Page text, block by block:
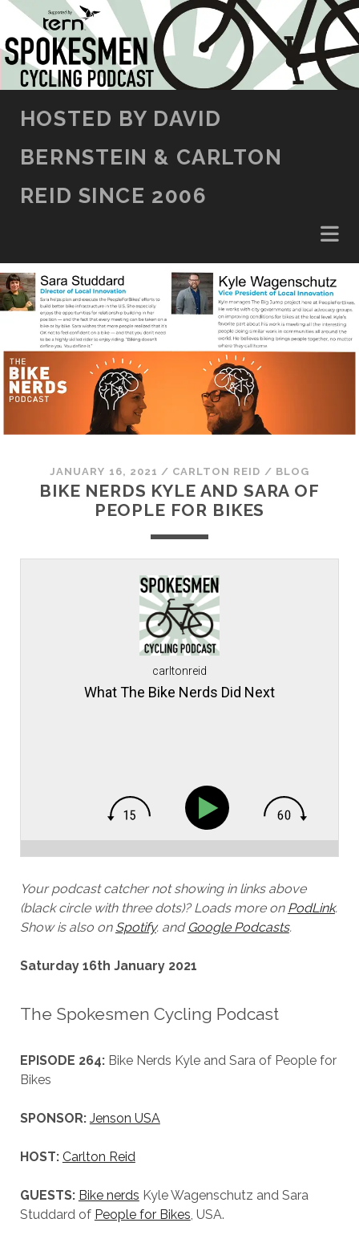
SKIP TO CONTENT
HOSTED BY DAVID
BERNSTEIN & CARLTON
REID SINCE 2006
JANUARY 16, 2021 / CARLTON REID / BLOG
BIKE NERDS KYLE AND SARA OF
PEOPLE FOR BIKES
carltonreid
What The Bike Nerds Did Next
Your podcast catcher not showing in links above
(black circle with three dots)? Loads more on PodLink.
Show is also on Spotify.and Google Podcasts.
Saturday 16th January 2021
The Spokesmen Cycling Podcast
EPISODE 264: Bike Nerds Kyle and Sara of People for
Bikes
SPONSOR: Jenson USA
HOST: Carlton Reid
GUESTS: Bike nerds Kyle Wagenschutz and Sara
Studdard of People for Bikes, USA.